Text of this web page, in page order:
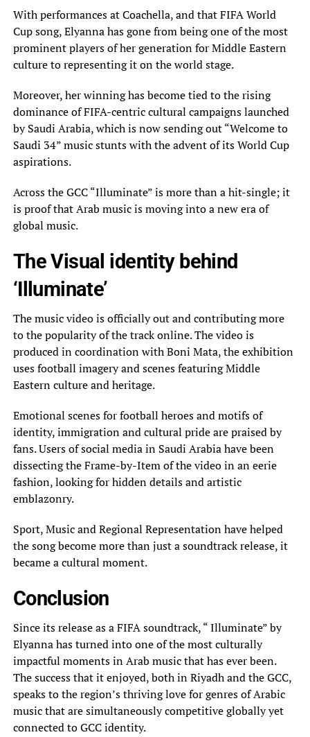
With performances at Coachella, and that FIFA World
Cup song, Elyanna has gone from being one of the most
prominent players of her generation for Middle Eastern
culture to representing it on the world stage.
Moreover, her winning has become tied to the rising
dominance of FIFA-centric cultural campaigns launched
by Saudi Arabia, which is now sending out “Welcome to
Saudi 34” music stunts with the advent of its World Cup
aspirations.
Across the GCC “Illuminate” is more than a hit-single; it
is proof that Arab music is moving into a new era of
global music.
The Visual identity behind
‘Illuminate’
The music video is officially out and contributing more
to the popularity of the track online. The video is
produced in coordination with Boni Mata, the exhibition
uses football imagery and scenes featuring Middle
Eastern culture and heritage.
Emotional scenes for football heroes and motifs of
identity, immigration and cultural pride are praised by
fans. Users of social media in Saudi Arabia have been
dissecting the Frame-by-Item of the video in an eerie
fashion, looking for hidden details and artistic
emblazonry.
Sport, Music and Regional Representation have helped
the song become more than just a soundtrack release, it
became a cultural moment.
Conclusion
Since its release as a FIFA soundtrack, “ Illuminate” by
Elyanna has turned into one of the most culturally
impactful moments in Arab music that has ever been.
The success that it enjoyed, both in Riyadh and the GCC,
speaks to the region’s thriving love for genres of Arabic
music that are simultaneously competitive globally yet
connected to GCC identity.